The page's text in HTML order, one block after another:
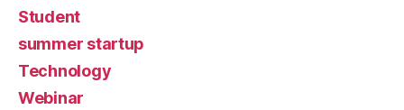
Student
summer startup
Technology
Webinar